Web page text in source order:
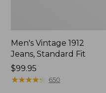
Men's Vintage 1912
Jeans, Standard Fit
Price:
$99.95
$99.95
★★★★★
★★★★★ 650